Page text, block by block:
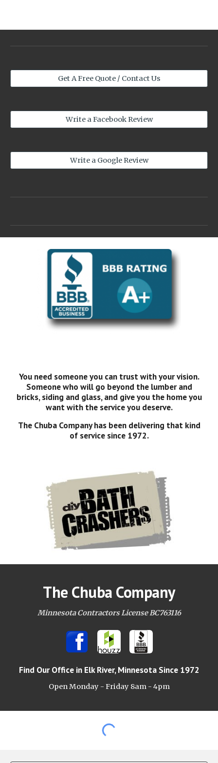
Get A Free Quote / Contact Us
Write a Facebook Review
Write a Google Review
You need someone you can trust with your vision.
Someone who will go beyond the lumber and
bricks, siding and glass, and give you the home you
want with the service you deserve.
The Chuba Company has been delivering that kind
of service since 1972.
The Chuba Company
Minnesota Contractors License BC763116
Find Our Office in Elk River, Minnesota Since 1972
Open Monday - Friday 8am - 4pm